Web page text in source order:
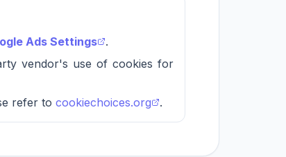
Ads Settings
.
vendor's use of cookies for
refer to cookiechoices.org .